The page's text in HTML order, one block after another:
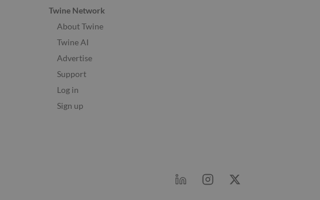
Twine Network
About Twine
Twine AI
Advertise
Support
Log in
Sign up